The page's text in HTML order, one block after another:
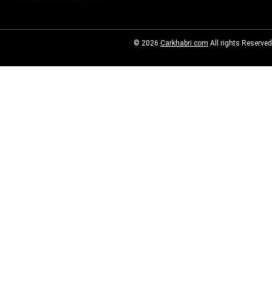
© 2026 Carkhabri.com All rights Reserved